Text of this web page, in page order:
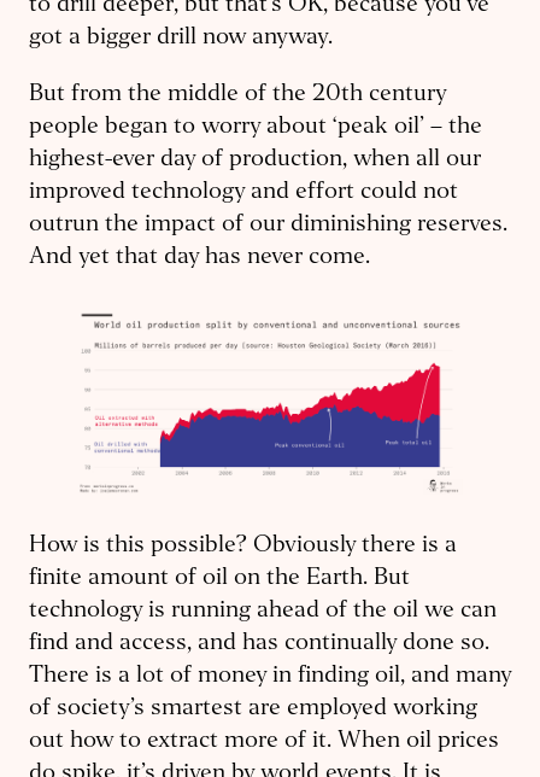
to drill deeper, but that’s OK, because you’ve
got a bigger drill now anyway.
But from the middle of the 20th century
people began to worry about ‘peak oil’ – the
highest-ever day of production, when all our
improved technology and effort could not
outrun the impact of our diminishing reserves.
And yet that day has never come.
How is this possible? Obviously there is a
finite amount of oil on the Earth. But
technology is running ahead of the oil we can
find and access, and has continually done so.
There is a lot of money in finding oil, and many
of society’s smartest are employed working
out how to extract more of it. When oil prices